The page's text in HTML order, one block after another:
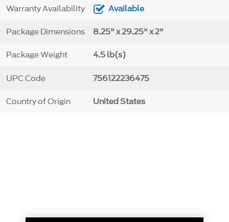
Warranty Availability Available
Package Dimensions 8.25" x 29.25" x 2"
Package Weight 4.5 lb(s)
UPC Code 756122236475
Country of Origin United States